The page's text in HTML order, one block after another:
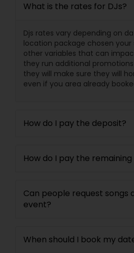
What is the rates for DJs?
Djs rates vary depending on
location package chosen
other variables that can
they run additional
they will make sure they will
even if you area already
How do I pay the deposit?
How do I pay the
Can people request songs
event?
When should I book my